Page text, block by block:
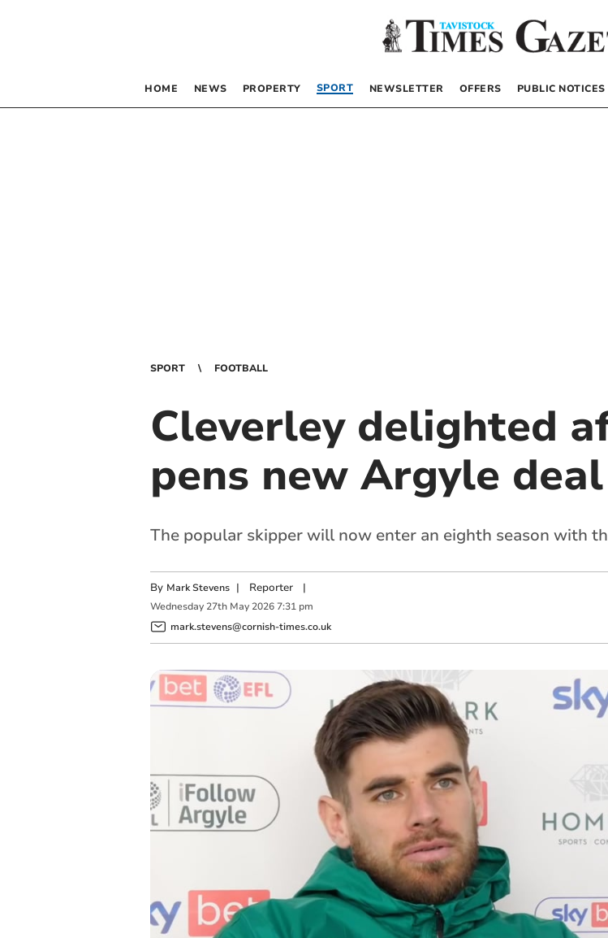
HOME NEWS PROPERTY SPORT NEWSLETTER OFFERS PUBLIC NOTICES
SPORT FOOTBALL
Cleverley delighted
pens new Argyle deal
The popular skipper will now enter an eighth season with
By Mark Stevens | Reporter|
Wednesday 27th May 2026 7:31 pm
mark.stevens@cornish-times.co.uk